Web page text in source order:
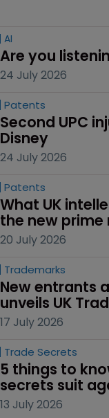
AI
Are you
24 July 2026
Patents
Second UPC
Disney
24 July 2026
Patents
What UK
the new prime
20 July 2026
Trademarks
New entrants
unveils UK
17 July 2026
Trade Secrets
5 things to
secrets suit
13 July 2026